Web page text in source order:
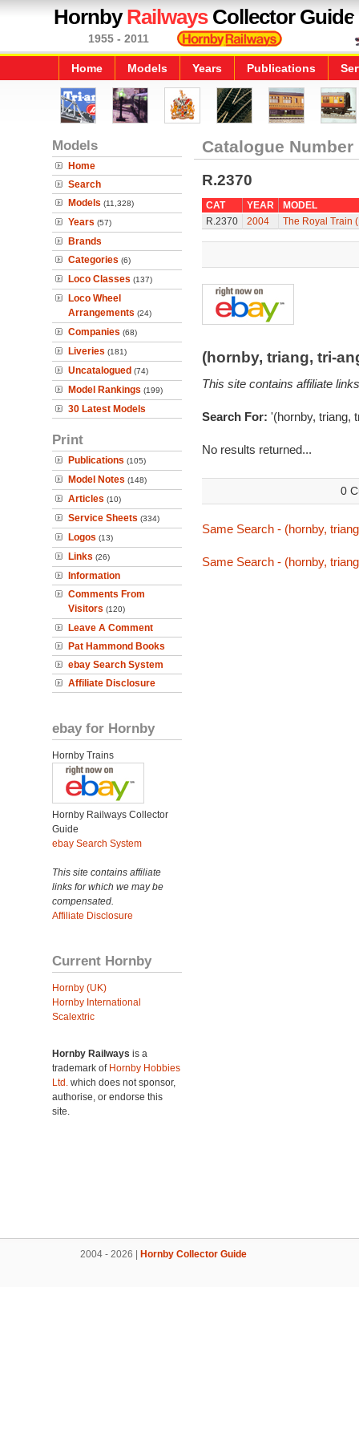
HornbyRailwaysCollector Guide
1955 - 2011
Home Models Years Publications
Models
Home
Search
Models (11,328)
Years (57)
Brands
Categories (6)
Loco Classes (137)
Loco Wheel
Arrangements (24)
Companies (68)
Liveries (181)
Uncatalogued (74)
Model Rankings (199)
30 Latest Models
Print
Publications (105)
Model Notes (148)
Articles (10)
Service Sheets (334)
Logos (13)
Links (26)
Information
Comments From
Visitors (120)
Leave A Comment
Pat Hammond Books
ebay Search System
Affiliate Disclosure
ebay for Hornby
Hornby Trains
Hornby Railways Collector
Guide
ebay Search System
This site contains affiliate
links for which we may be
compensated.
Affiliate Disclosure
Current Hornby
Hornby (UK)
Hornby International
Scalextric
Hornby Railways is a
trademark of Hornby Hobbies
Ltd. which does not sponsor,
authorise, or endorse this
site.
Catalogue Number
R.2370
CAT YEAR
MODEL
R.2370
2004 The Royal Train
(hornby, triang, tri-
This site contains affiliate
Search For: '(hornby, triang,
No results returned...
0
Same Search - (hornby,
Same Search - (hornby,
2004 - 2026 | Hornby Collector Guide